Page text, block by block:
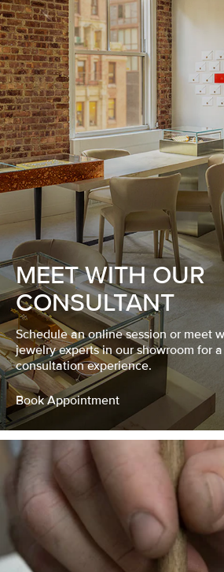
MEET WITH OUR
CONSULTANT
Schedule an online session or meet
jewelry experts in our showroom for
consultation experience.
Book Appointment